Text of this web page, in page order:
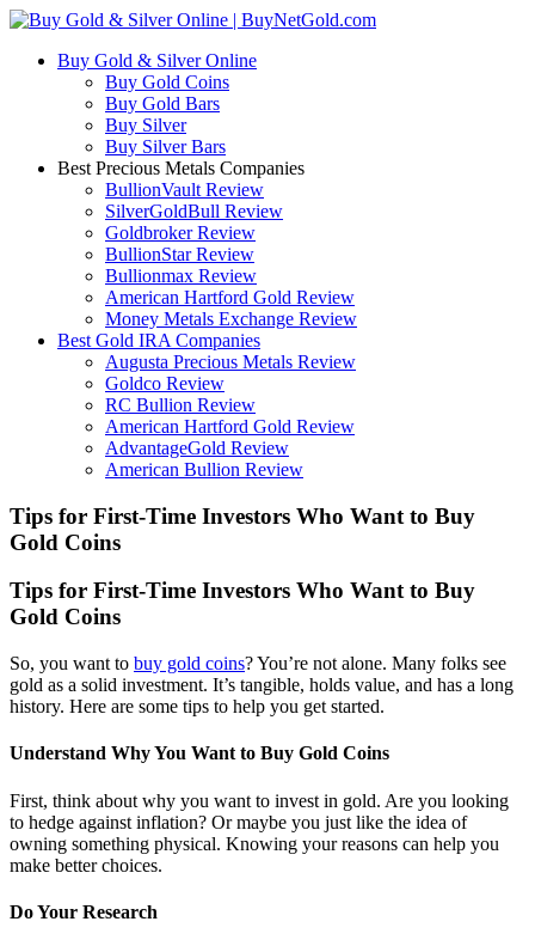
Buy Gold & Silver Online
Buy Gold Coins
Buy Gold Bars
Buy Silver
Buy Silver Bars
Best Precious Metals Companies
BullionVault Review
SilverGoldBull Review
Goldbroker Review
BullionStar Review
Bullionmax Review
American Hartford Gold Review
Money Metals Exchange Review
Best Gold IRA Companies
Augusta Precious Metals Review
Goldco Review
RC Bullion Review
American Hartford Gold Review
AdvantageGold Review
American Bullion Review
Tips for First-Time Investors Who Want to Buy
Gold Coins
Tips for First-Time Investors Who Want to Buy
Gold Coins
So, you want to buy gold coins? You’re not alone. Many folks see
gold as a solid investment. It’s tangible, holds value, and has a long
history. Here are some tips to help you get started.
Understand Why You Want to Buy Gold Coins
First, think about why you want to invest in gold. Are you looking
to hedge against inflation? Or maybe you just like the idea of
owning something physical. Knowing your reasons can help you
make better choices.
Do Your Research